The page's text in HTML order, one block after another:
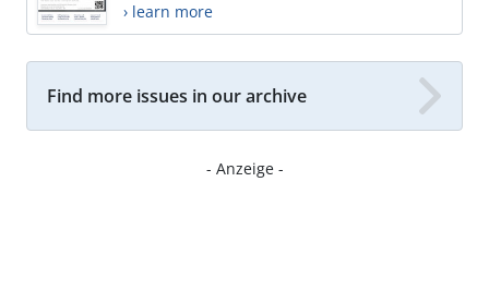
› learn more
Find more issues in our archive
- Anzeige -